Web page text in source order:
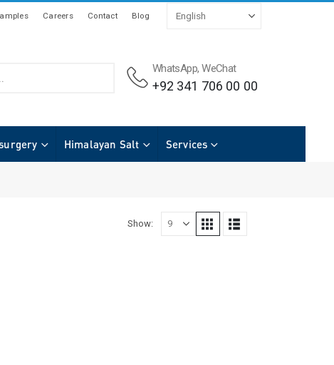
Careers Contact Blog
WhatsApp, WeChat
+92 341 706 00 00
Himalayan Salt Services
Show: